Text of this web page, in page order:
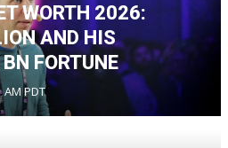
WORTH 2026:
AND HIS
FORTUNE
AM PDT